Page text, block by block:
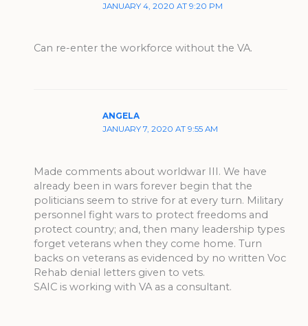
JANUARY 4, 2020 AT 9:20 PM
Can re-enter the workforce without the VA.
ANGELA
JANUARY 7, 2020 AT 9:55 AM
Made comments about worldwar III. We have
already been in wars forever begin that the
politicians seem to strive for at every turn. Military
personnel fight wars to protect freedoms and
protect country; and, then many leadership types
forget veterans when they come home. Turn
backs on veterans as evidenced by no written Voc
Rehab denial letters given to vets.
SAIC is working with VA as a consultant.